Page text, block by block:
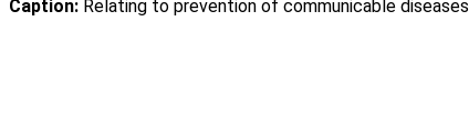
Caption: Relating to prevention of communicable